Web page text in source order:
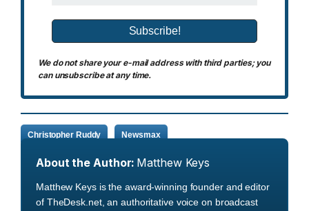
We do not share your e-mail address with third parties; you
can unsubscribe at any time.
Christopher Ruddy Newsmax
About the Author: Matthew Keys
Matthew Keys is the award-winning founder and editor
of TheDesk.net, an authoritative voice on broadcast